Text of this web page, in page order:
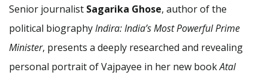
Senior journalist Sagarika Ghose, author of the
political biographyIndira: India’s Most Powerful Prime
Minister, presents a deeply researched and revealing
personal portrait of Vajpayee in her new bookAtal